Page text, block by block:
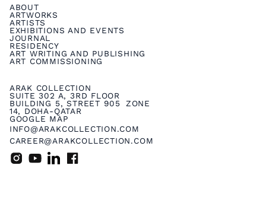
ARAK COLLECTION
SUITE 302 A, 3RD FLOOR
BUILDING 5, STREET 905 ZONE
14, DOHA-QATAR
GOOGLE MAP
INFO@ARAKCOLLECTION.COM
CAREER@ARAKCOLLECTION.COM
ABOUT
ARTWORKS
ARTISTS
EXHIBITIONS AND EVENTS
JOURNAL
RESIDENCY
ART WRITING AND PUBLISHING
ART COMMISSIONING